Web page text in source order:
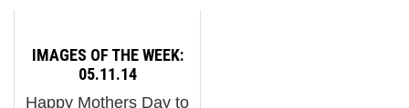
more fully examine a
topic and appreciate it.
On the occasion of
Nuart’s 15th
IMAGES OF THE WEEK:
05.11.14
Happy Mothers Day to